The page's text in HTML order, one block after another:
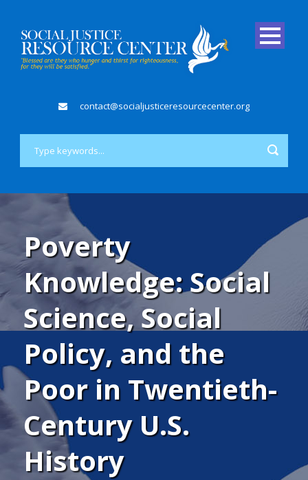
contact@socialjusticeresourcecenter.org
Poverty
Knowledge: Social
Science, Social
Policy, and the
Poor in Twentieth-
Century U.S.
History